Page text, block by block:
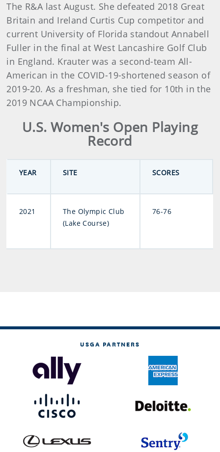
The R&A last August. She defeated 2018 Great
Britain and Ireland Curtis Cup competitor and
current University of Florida standout Annabell
Fuller in the final at West Lancashire Golf Club
in England. Krauter was a second-team All-
American in the COVID-19-shortened season of
2019-20. As a freshman, she tied for 10th in the
2019 NCAA Championship.
U.S. Women's Open Playing
Record
YEAR SITE SCORES
2021
The Olympic Club
(Lake Course)
76-76
USGA PARTNERS